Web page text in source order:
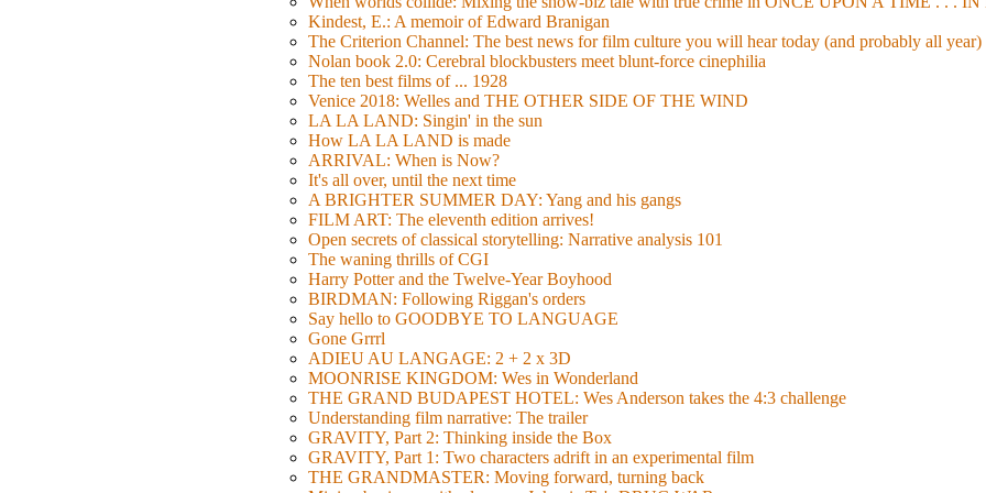
Kindest, E.: A memoir of Edward Branigan
The Criterion Channel: The best news for film culture you will hear today (and probably all year)
Nolan book 2.0: Cerebral blockbusters meet blunt-force cinephilia
The ten best films of ... 1928
Venice 2018: Welles and THE OTHER SIDE OF THE WIND
LA LA LAND: Singin' in the sun
How LA LA LAND is made
ARRIVAL: When is Now?
It's all over, until the next time
A BRIGHTER SUMMER DAY: Yang and his gangs
FILM ART: The eleventh edition arrives!
Open secrets of classical storytelling: Narrative analysis 101
The waning thrills of CGI
Harry Potter and the Twelve-Year Boyhood
BIRDMAN: Following Riggan's orders
Say hello to GOODBYE TO LANGUAGE
Gone Grrrl
ADIEU AU LANGAGE: 2 + 2 x 3D
MOONRISE KINGDOM: Wes in Wonderland
THE GRAND BUDAPEST HOTEL: Wes Anderson takes the 4:3 challenge
Understanding film narrative: The trailer
GRAVITY, Part 2: Thinking inside the Box
GRAVITY, Part 1: Two characters adrift in an experimental film
THE GRANDMASTER: Moving forward, turning back